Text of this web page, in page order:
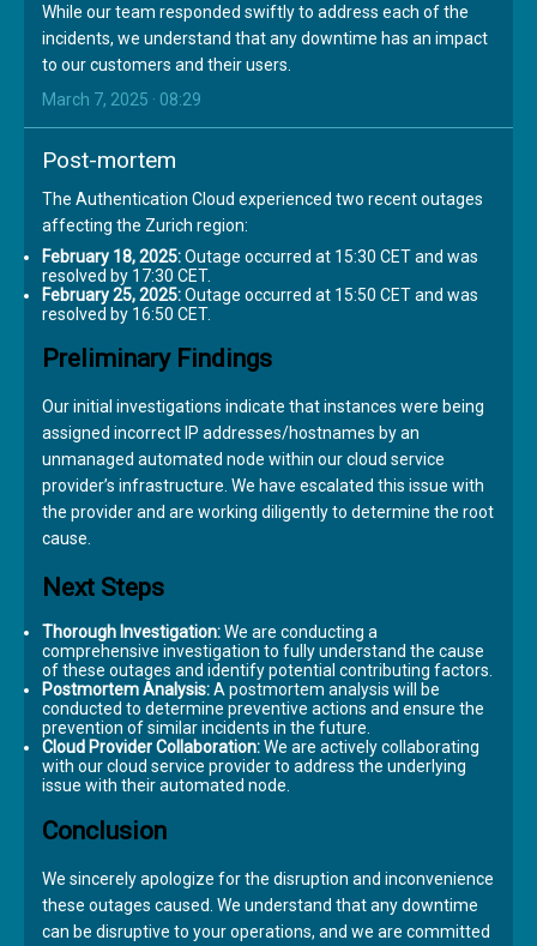
While our team responded swiftly to address each of the
incidents, we understand that any downtime has an impact
to our customers and their users.
March 7, 2025 · 08:29
Post-mortem
The Authentication Cloud experienced two recent outages
affecting the Zurich region:
February 18, 2025:Outage occurred at 15:30 CET and was
resolved by 17:30 CET.
February 25, 2025:Outage occurred at 15:50 CET and was
resolved by 16:50 CET.
Preliminary Findings
Our initial investigations indicate that instances were being
assigned incorrect IP addresses/hostnames by an
unmanaged automated node within our cloud service
provider’s infrastructure. We have escalated this issue with
the provider and are working diligently to determine the root
cause.
Next Steps
Thorough Investigation:We are conducting a
comprehensive investigation to fully understand the cause
of these outages and identify potential contributing factors.
Postmortem Analysis:A postmortem analysis will be
conducted to determine preventive actions and ensure the
prevention of similar incidents in the future.
Cloud Provider Collaboration:We are actively collaborating
with our cloud service provider to address the underlying
issue with their automated node.
Conclusion
We sincerely apologize for the disruption and inconvenience
these outages caused. We understand that any downtime
can be disruptive to your operations, and we are committed